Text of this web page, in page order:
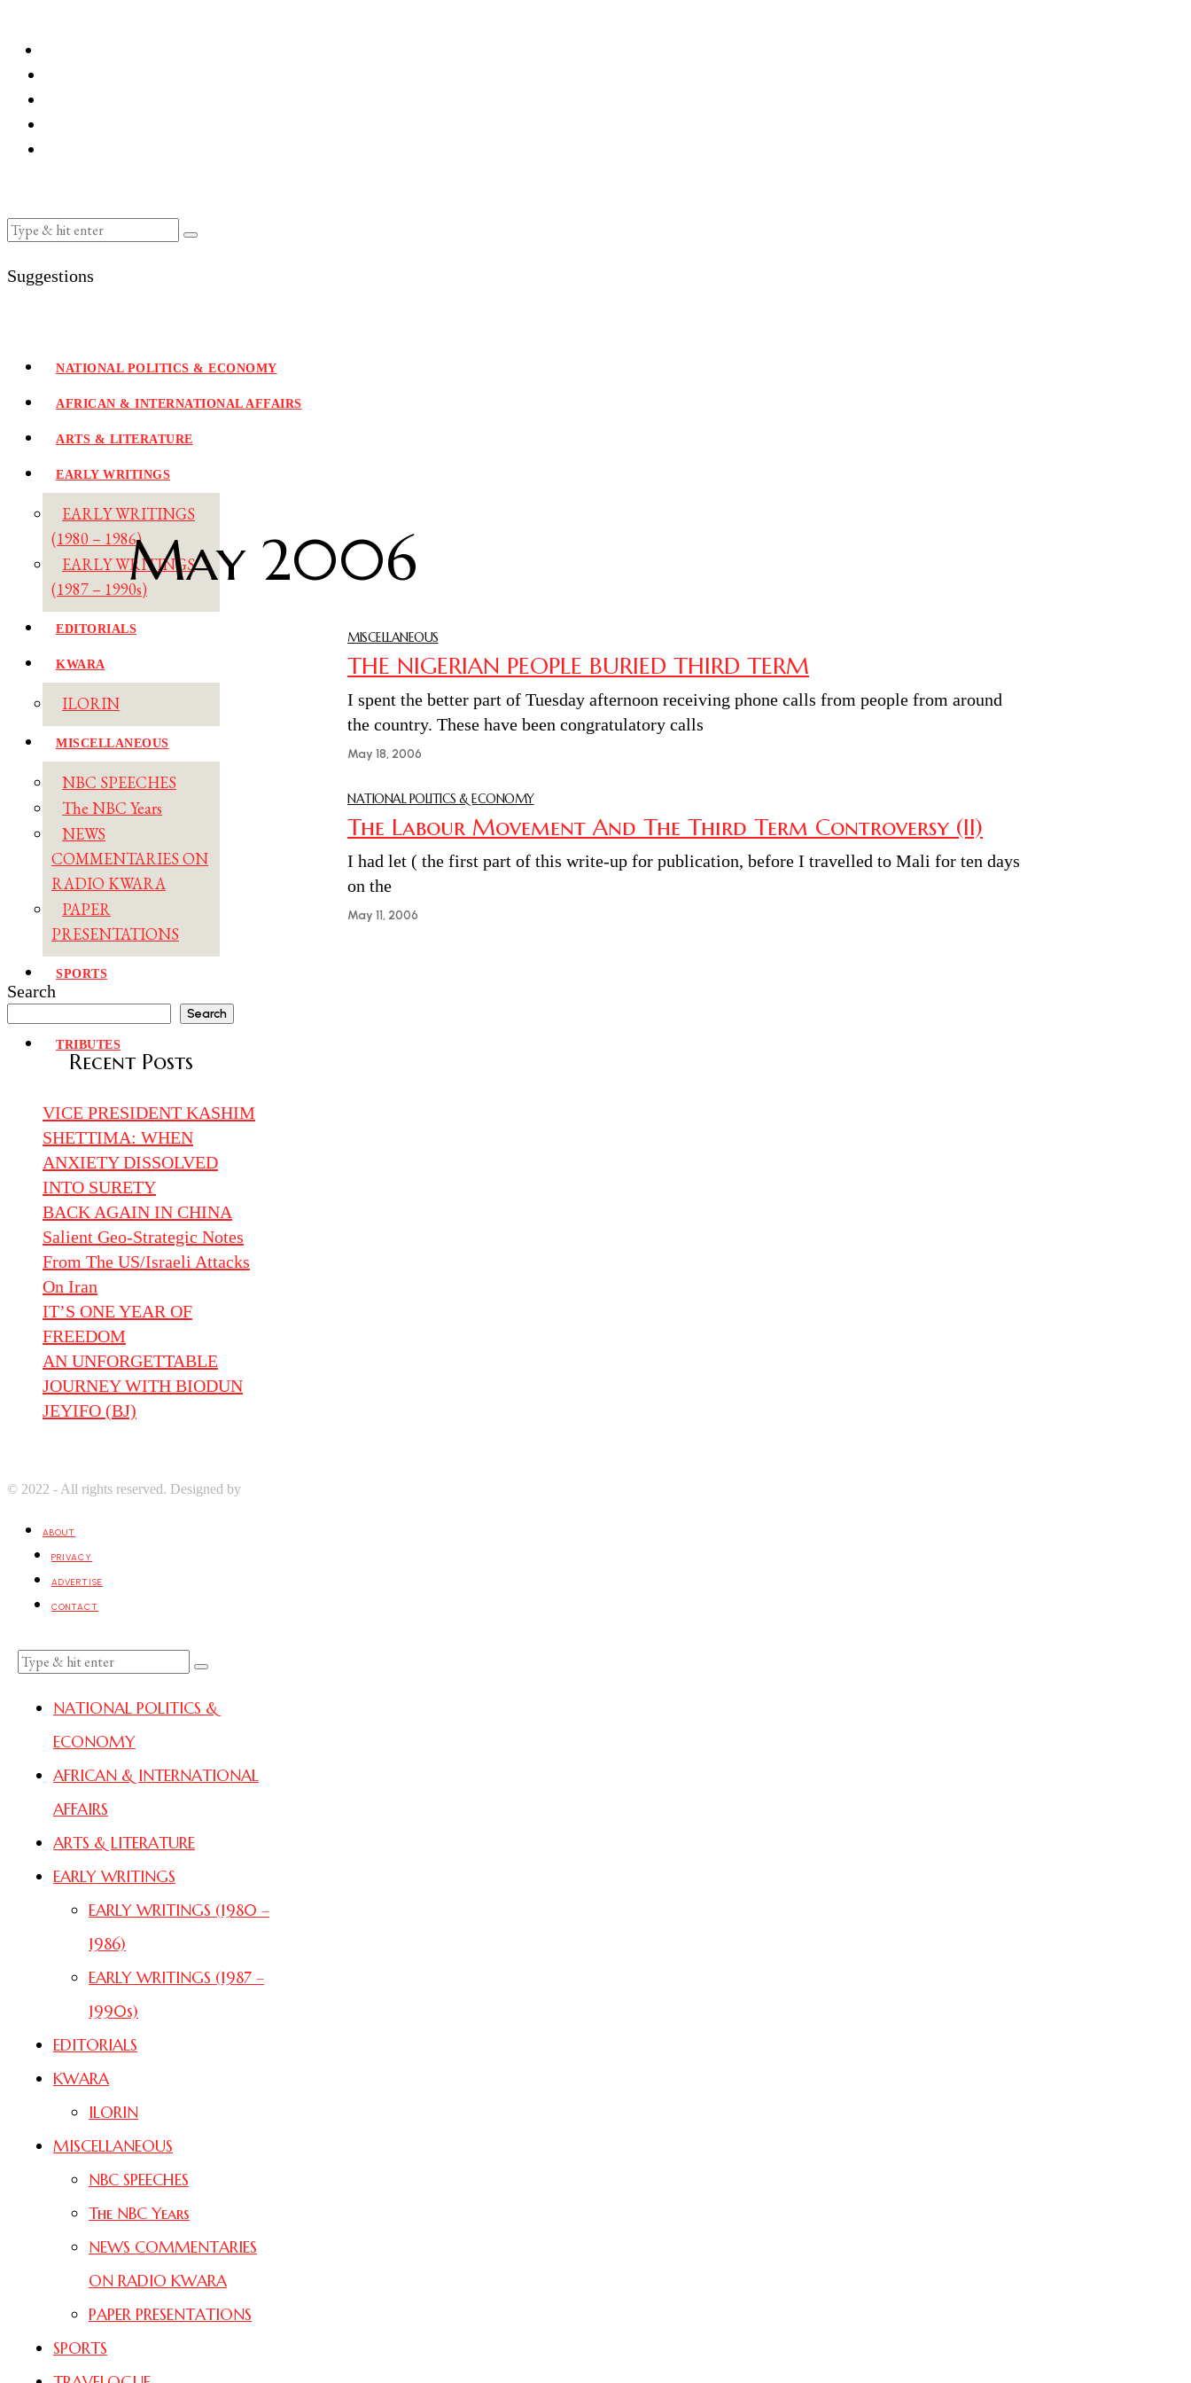
Suggestions
NATIONAL POLITICS & ECONOMY
AFRICAN & INTERNATIONAL AFFAIRS
ARTS & LITERATURE
EARLY WRITINGS
EARLY WRITINGS
(1980 – 1986)
EARLY WRITINGS
(1987 – 1990s)
EDITORIALS
KWARA
ILORIN
MISCELLANEOUS
NBC SPEECHES
The NBC Years
NEWS
COMMENTARIES ON
RADIO KWARA
PAPER
PRESENTATIONS
SPORTS
TRIBUTES
May 2006
MISCELLANEOUS
THE NIGERIAN PEOPLE BURIED THIRD TERM
I spent the better part of Tuesday afternoon receiving phone calls from people from around
the country. These have been congratulatory calls
May 18, 2006
NATIONAL POLITICS & ECONOMY
The Labour Movement And The Third Term Controversy (II)
I had let ( the first part of this write-up for publication, before I travelled to Mali for ten days
on the
May 11, 2006
Search
Search
Recent Posts
VICE PRESIDENT KASHIM
SHETTIMA: WHEN
ANXIETY DISSOLVED
INTO SURETY
BACK AGAIN IN CHINA
Salient Geo-Strategic Notes
From The US/Israeli Attacks
On Iran
IT’S ONE YEAR OF
FREEDOM
AN UNFORGETTABLE
JOURNEY WITH BIODUN
JEYIFO (BJ)
© 2022 - All rights reserved. Designed by
ABOUT
PRIVACY
ADVERTISE
CONTACT
NATIONAL POLITICS &
ECONOMY
AFRICAN & INTERNATIONAL
AFFAIRS
ARTS & LITERATURE
EARLY WRITINGS
EARLY WRITINGS (1980 –
1986)
EARLY WRITINGS (1987 –
1990s)
EDITORIALS
KWARA
ILORIN
MISCELLANEOUS
NBC SPEECHES
The NBC Years
NEWS COMMENTARIES
ON RADIO KWARA
PAPER PRESENTATIONS
SPORTS